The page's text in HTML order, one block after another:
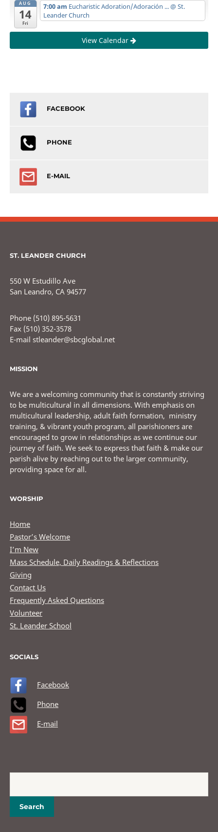
AUG
14
Fri
7:00 am Eucharistic Adoration/Adoración ...@ St.
Leander Church
View Calendar
FACEBOOK
PHONE
E-MAIL
ST. LEANDER CHURCH
550 W Estudillo Ave
San Leandro, CA 94577
Phone (510) 895-5631
Fax (510) 352-3578
E-mail stleander@sbcglobal.net
MISSION
We are a welcoming community that is constantly striving
to be multicultural in all dimensions. With emphasis on
multicultural leadership, adult faith formation, ministry
training, & vibrant youth program, all parishioners are
encouraged to grow in relationships as we continue our
journey of faith. We seek to express that faith & make our
parish alive by reaching out to the larger community,
providing space for all.
WORSHIP
Home
Pastor’s Welcome
I’m New
Mass Schedule, Daily Readings & Reflections
Giving
Contact Us
Frequently Asked Questions
Volunteer
St. Leander School
SOCIALS
Facebook
Phone
E-mail